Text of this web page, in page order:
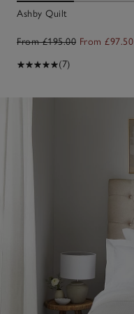
Ashby Quilt
From £195.00 From £97.50
(7)